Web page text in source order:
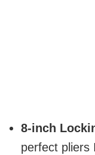
8-inch
perfect pliers